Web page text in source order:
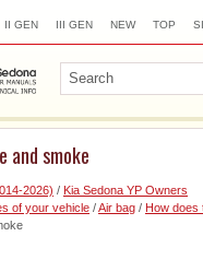
II GEN III GEN NEW TOP
and smoke
2026) / Kia Sedona YP Owners
of your vehicle /Air bag / How does